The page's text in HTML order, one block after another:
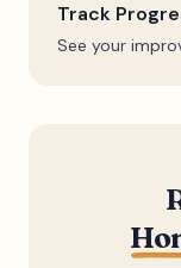
Track
See your